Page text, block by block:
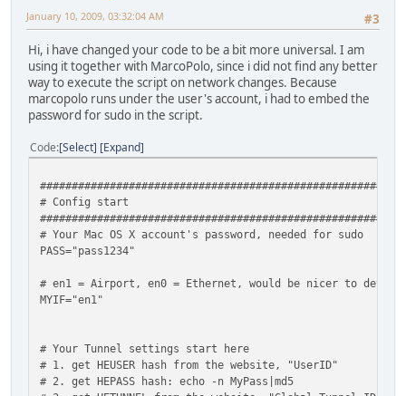
#3
January 10, 2009, 03:32:04 AM
Hi, i have changed your code to be a bit more universal. I am
using it together with MarcoPolo, since i did not find any better
way to execute the script on network changes. Because
marcopolo runs under the user's account, i had to embed the
password for sudo in the script.
Code Select Expand
# Config start
# Your Mac OS X account's password, needed for sudo
PASS="pass1234"
# en1 = Airport, en0 = Ethernet, would be nicer to
MYIF="en1"
# Your Tunnel settings start here
# 1. get HEUSER hash from the website, "UserID"
# 2. get HEPASS hash: echo -n MyPass|md5